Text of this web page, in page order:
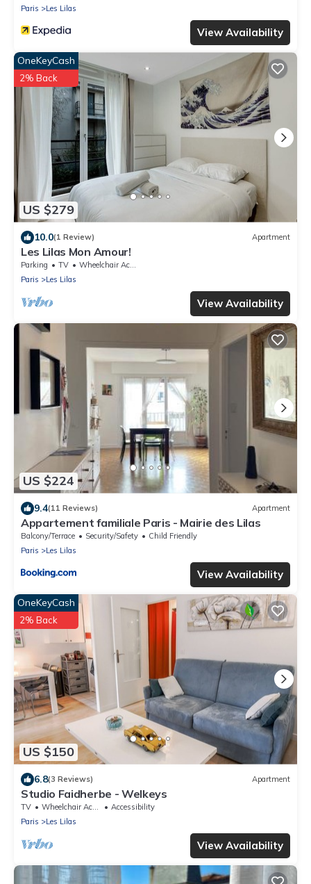
Paris
Les Lilas
View Availability
US $279
OneKeyCash
2% Back
10.0(1 Review) Apartment
Les Lilas Mon Amour!
Parking TV
Wheelchair Accessible
Paris
Les Lilas
View Availability
US $224
9.4(11 Reviews) Apartment
Appartement familiale Paris - Mairie des Lilas
Balcony/Terrace Security/Safety
Child Friendly
Paris
Les Lilas
View Availability
US $150
OneKeyCash
2% Back
6.8(3 Reviews) Apartment
Studio Faidherbe - Welkeys
TV Wheelchair Accessible
Accessibility
Paris
Les Lilas
View Availability